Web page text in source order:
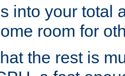
into your total
room for
the rest is